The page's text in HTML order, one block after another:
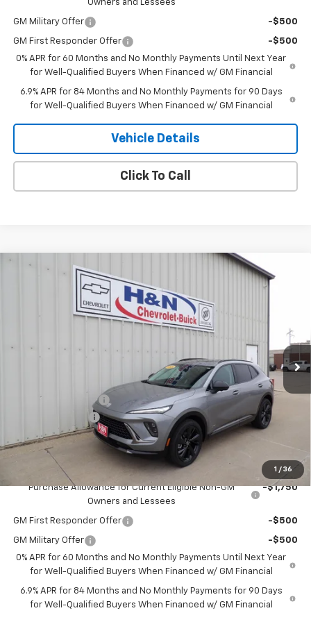
Owners and Lessees
GM Military Offer -$500
GM First Responder Offer
-$500
0% APR for 60 Months and No Monthly Payments Until Next Year
for Well-Qualified Buyers When Financed w/ GM Financial
6.9% APR for 84 Months and No Monthly Payments for 90 Days
for Well-Qualified Buyers When Financed w/ GM Financial
Vehicle Details
Click To Call
1 / 36
Buick Envision
LRBFZPR4XTD022565Stock:22565Model: 4ZC26
Int.
$47,100
$49,100
Documentation Fee
+$180
2026 CLOSEOUT!!!
-$2,000
H&N Price
Add. Offers you may Qualify For:
Purchase Allowance for Current Eligible Non-GM
Owners and Lessees
-$1,750
GM First Responder Offer -$500
GM Military Offer
-$500
0% APR for 60 Months and No Monthly Payments Until Next Year
for Well-Qualified Buyers When Financed w/ GM Financial
6.9% APR for 84 Months and No Monthly Payments for 90 Days
for Well-Qualified Buyers When Financed w/ GM Financial
Compare Vehicle